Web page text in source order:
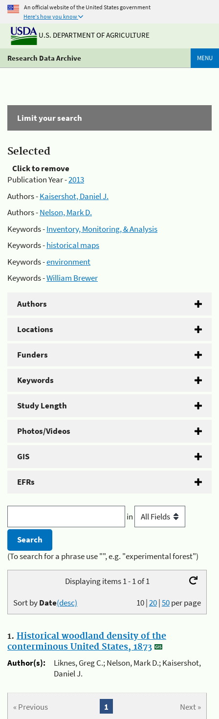
An official website of the United States government
Here's how you know
U.S. DEPARTMENT OF AGRICULTURE
Research Data Archive MENU
Limit your search
Selected
Click to remove
Publication Year -2013
Authors -Kaisershot, Daniel J.
Authors -Nelson, Mark D.
Keywords -Inventory, Monitoring, & Analysis
Keywords -historical maps
Keywords -environment
Keywords -William Brewer
Authors
Locations
Funders
Keywords
Study Length
Photos/Videos
GIS
EFRs
in
(To search for a phrase use "", e.g. "experimental forest")
Displaying items 1 - 1 of 1
10|20|50per page
Sort byDate(desc)
1. Historical woodland density of the
conterminous United States, 1873
Author(s):
Liknes, Greg C.; Nelson, Mark D.; Kaisershot,
Daniel J.
« Previous Next »
1